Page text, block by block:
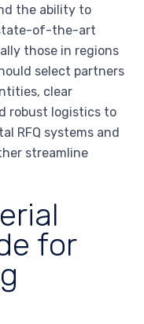
the ability to
of-the-art
those in regions
select partners
clear
robust logistics to
RFQ systems and
streamline
for